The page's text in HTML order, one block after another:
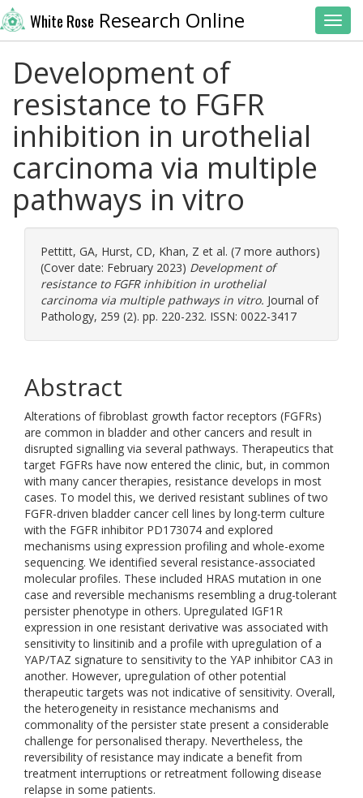
White Rose Research Online
Development of
resistance to FGFR
inhibition in urothelial
carcinoma via multiple
pathways in vitro
Pettitt, GA, Hurst, CD, Khan, Z et al. (7 more authors)
(Cover date: February 2023) Development of
resistance to FGFR inhibition in urothelial
carcinoma via multiple pathways in vitro. Journal of
Pathology, 259 (2). pp. 220-232. ISSN: 0022-3417
Abstract
Alterations of fibroblast growth factor receptors (FGFRs)
are common in bladder and other cancers and result in
disrupted signalling via several pathways. Therapeutics that
target FGFRs have now entered the clinic, but, in common
with many cancer therapies, resistance develops in most
cases. To model this, we derived resistant sublines of two
FGFR-driven bladder cancer cell lines by long-term culture
with the FGFR inhibitor PD173074 and explored
mechanisms using expression profiling and whole-exome
sequencing. We identified several resistance-associated
molecular profiles. These included HRAS mutation in one
case and reversible mechanisms resembling a drug-tolerant
persister phenotype in others. Upregulated IGF1R
expression in one resistant derivative was associated with
sensitivity to linsitinib and a profile with upregulation of a
YAP/TAZ signature to sensitivity to the YAP inhibitor CA3 in
another. However, upregulation of other potential
therapeutic targets was not indicative of sensitivity. Overall,
the heterogeneity in resistance mechanisms and
commonality of the persister state present a considerable
challenge for personalised therapy. Nevertheless, the
reversibility of resistance may indicate a benefit from
treatment interruptions or retreatment following disease
relapse in some patients.